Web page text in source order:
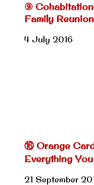
⑨
Family
4 July 2016
⑯ Orange
Everything
21 September